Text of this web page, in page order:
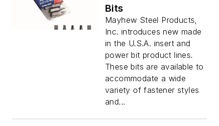
Bits
Mayhew Steel Products,
Inc. introduces new made
in the U.S.A. insert and
power bit product lines.
These bits are available to
accommodate a wide
variety of fastener styles
and...